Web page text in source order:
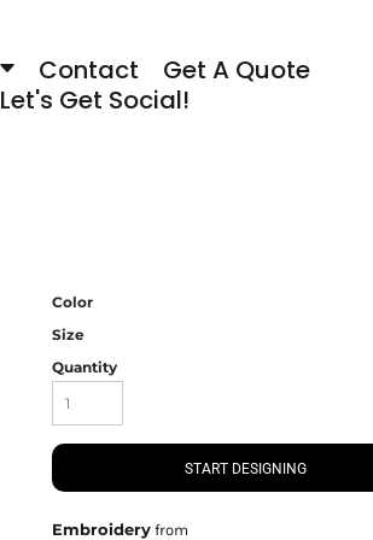
Contact
Get A Quote
Let's Get Social!
Color
Size
Quantity
START DESIGNING
Embroidery from